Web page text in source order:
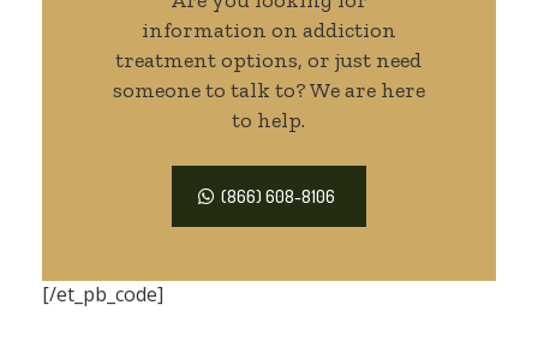
information on addiction
treatment options, or just need
someone to talk to? We are here
to help.
(866) 608-8106
[/et_pb_code]